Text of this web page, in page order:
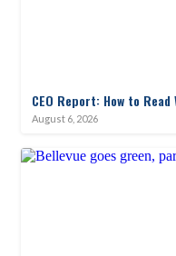
CEO Report: How to
August 6, 2026